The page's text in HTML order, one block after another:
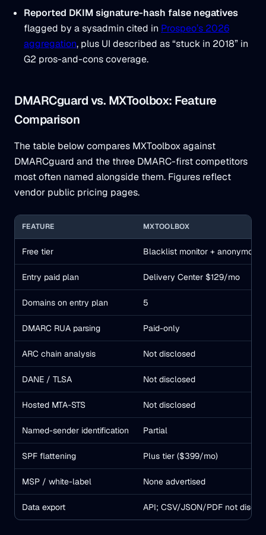
Reported DKIM signature-hash false negatives
flagged by a sysadmin cited in Prospeo’s 2026
aggregation, plus UI described as “stuck in 2018” in
G2 pros-and-cons coverage.
DMARCguard vs. MXToolbox: Feature
Comparison
The table below compares MXToolbox against
DMARCguard and the three DMARC-first competitors
most often named alongside them. Figures reflect
vendor public pricing pages.
FEATURE MXTOOLBOX
Free tier Blacklist monitor + anonymous
Entry paid plan Delivery Center $129/mo
Domains on entry plan 5
DMARC RUA parsing Paid-only
ARC chain analysis Not disclosed
DANE / TLSA Not disclosed
Hosted MTA-STS Not disclosed
Named-sender identification Partial
SPF flattening Plus tier ($399/mo)
MSP / white-label None advertised
Data export API; CSV/JSON/PDF not